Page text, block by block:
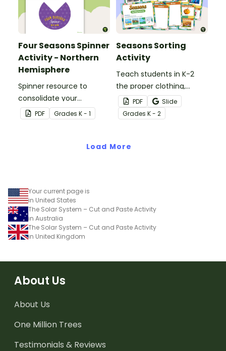
Four Seasons Spinner
Activity - Northern
Hemisphere
Spinner resource to
consolidate your
students' knowledge of
the different seasons.
PDF Grades K - 1
Seasons Sorting
Activity
Teach students in K-2
the proper clothing,
activities, and objects for
different types of
weather with this four
PDF
Slide
Grades K - 2
Load More
Your current page is
in United States
The Solar System – Cut and Paste Activity
in Australia
The Solar System – Cut and Paste Activity
in United Kingdom
About Us
About Us
One Million Trees
Testimonials & Reviews